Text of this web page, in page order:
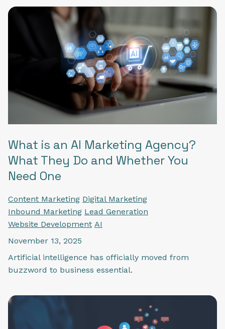
What is an AI Marketing Agency?
What They Do and Whether You
Need One
Content Marketing Digital Marketing
Inbound Marketing Lead Generation
Website Development AI
November 13, 2025
Artificial intelligence has officially moved from
buzzword to business essential.